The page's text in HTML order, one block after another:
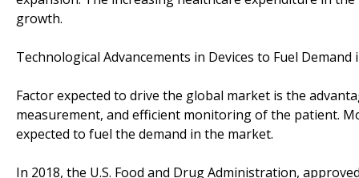
growth.
Technological Advancements in Devices to Fuel
Factor expected to drive the global market is the
measurement, and efficient monitoring of the patient.
expected to fuel the demand in the market.
In 2018, the U.S. Food and Drug Administration,